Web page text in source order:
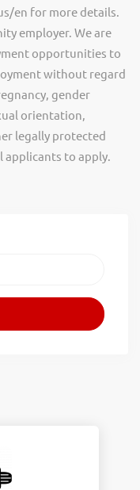
en for more details.
employer. We are
opportunities to
without regard
gender
orientation,
legally protected
applicants to apply.